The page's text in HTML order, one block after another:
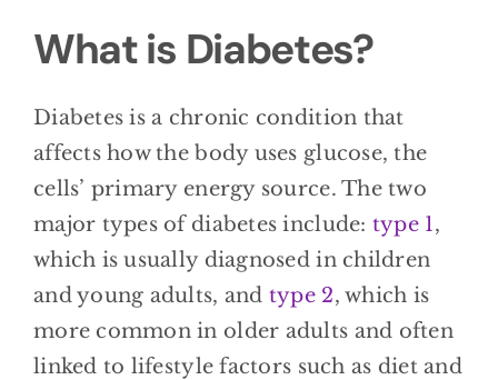
What is Diabetes?
Diabetes is a chronic condition that
affects how the body uses glucose, the
cells’ primary energy source. The two
major types of diabetes include: type 1,
which is usually diagnosed in children
and young adults, and type 2, which is
more common in older adults and often
linked to lifestyle factors such as diet and